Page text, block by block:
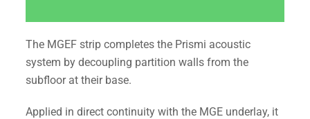
The MGEF strip completes the Prismi acoustic
system by decoupling partition walls from the
subfloor at their base.
Applied in direct continuity with the MGE underlay, it